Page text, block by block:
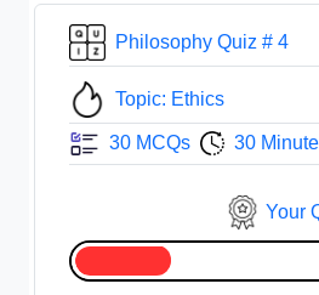
Philosophy Quiz # 4
Topic: Ethics
30 MCQs 30
Your